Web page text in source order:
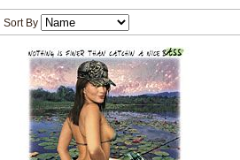
Sort By